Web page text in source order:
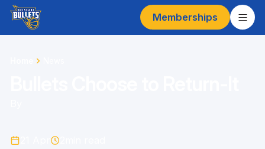
Memberships